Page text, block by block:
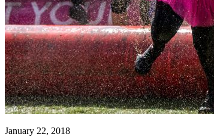
January 22, 2018